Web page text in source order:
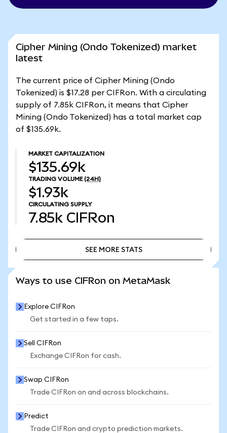
Cipher Mining (Ondo Tokenized) market
latest
The current price of Cipher Mining (Ondo
Tokenized) is $17.28 per CIFRon. With a circulating
supply of 7.85k CIFRon, it means that Cipher
Mining (Ondo Tokenized) has a total market cap
of $135.69k.
MARKET CAPITALIZATION
$135.69k
TRADING VOLUME (24H)
$1.93k
CIRCULATING SUPPLY
7.85k CIFRon
SEE MORE STATS
Ways to use CIFRon on MetaMask
Explore CIFRon
Get started in a few taps.
Sell CIFRon
Exchange CIFRon for cash.
Swap CIFRon
Trade CIFRon on and across blockchains.
Predict
Trade CIFRon and crypto prediction markets.